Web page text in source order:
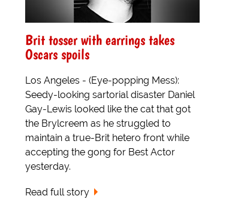
Brit tosser with earrings takes
Oscars spoils
Los Angeles - (Eye-popping Mess):
Seedy-looking sartorial disaster Daniel
Gay-Lewis looked like the cat that got
the Brylcreem as he struggled to
maintain a true-Brit hetero front while
accepting the gong for Best Actor
yesterday.
Read full story